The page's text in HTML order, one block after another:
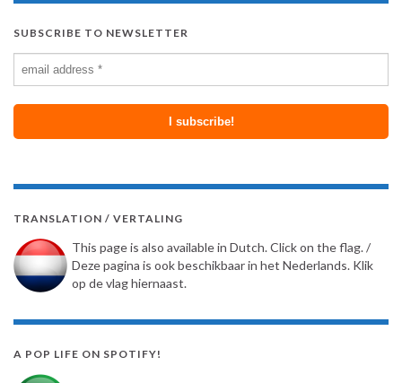
SUBSCRIBE TO NEWSLETTER
TRANSLATION / VERTALING
This page is also available in Dutch. Click on the flag. /
Deze pagina is ook beschikbaar in het Nederlands. Klik
op de vlag hiernaast.
A POP LIFE ON SPOTIFY!